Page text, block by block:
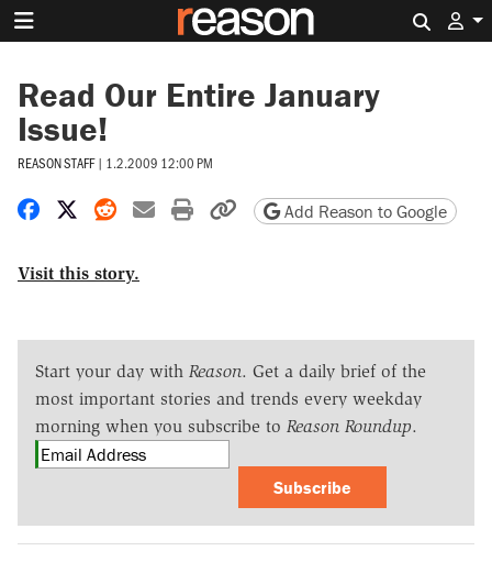
Read Our Entire January
Issue!
REASON STAFF | 1.2.2009 12:00 PM
Share on Facebook
Share on X
Share on Reddit
Share by email
Print friendly version
Copy page URL
Add Reason to Google
Visit this story.
Start your day with Reason. Get a daily brief of the
most important stories and trends every weekday
morning when you subscribe to Reason Roundup.
Subscribe